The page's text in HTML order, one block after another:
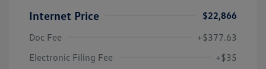
Internet Price
$22,866
Doc Fee
+$377.63
Electronic Filing Fee
+$35